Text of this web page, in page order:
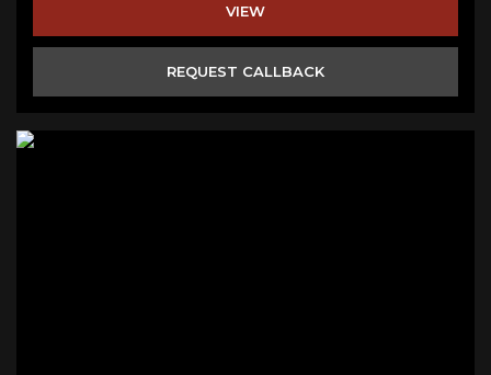
VIEW
REQUEST CALLBACK